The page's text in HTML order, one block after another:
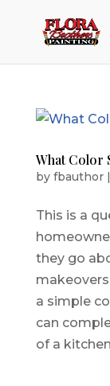
What Color
by fbauthor|
This is a
they go
a simple
can
of a